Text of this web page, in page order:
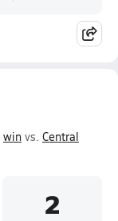
win vs. Central
2